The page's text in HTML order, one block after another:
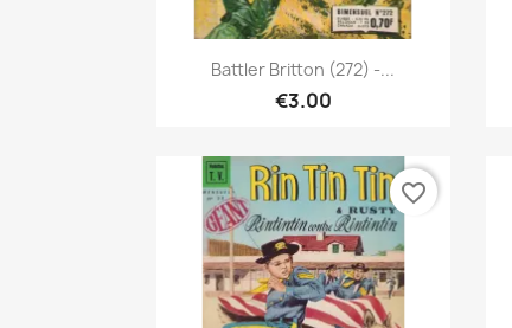
Quick view
Battler Britton (272) -...
€3.00
favorite_border